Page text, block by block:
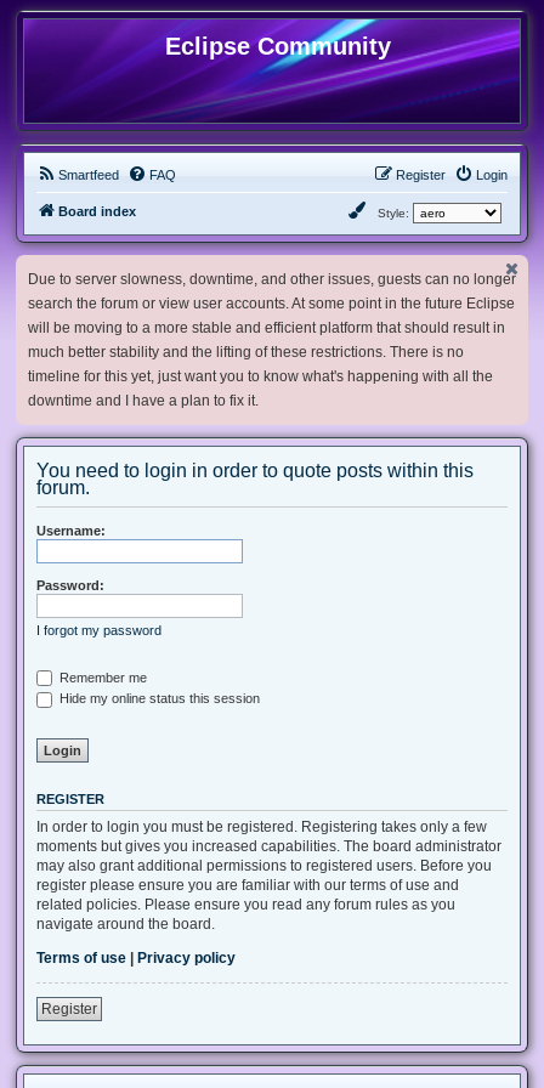
Eclipse Community
Smartfeed FAQ Login
Register
Board index Style:
Due to server slowness, downtime, and other issues, guests can no longer
search the forum or view user accounts. At some point in the future Eclipse
will be moving to a more stable and efficient platform that should result in
much better stability and the lifting of these restrictions. There is no
timeline for this yet, just want you to know what's happening with all the
downtime and I have a plan to fix it.
You need to login in order to quote posts within this
forum.
Username:
Password:
I forgot my password
Remember me
Hide my online status this session
REGISTER
In order to login you must be registered. Registering takes only a few
moments but gives you increased capabilities. The board administrator
may also grant additional permissions to registered users. Before you
register please ensure you are familiar with our terms of use and
related policies. Please ensure you read any forum rules as you
navigate around the board.
Terms of use
Privacy policy
Register